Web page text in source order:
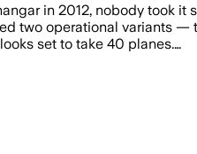
in 2012, nobody took
two operational variants
set to take 40 planes.…